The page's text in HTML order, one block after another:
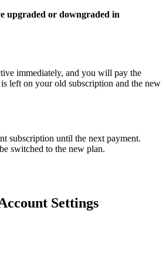
upgraded or downgraded in
immediately, and you will pay the
left on your old subscription and the new
subscription until the next payment.
switched to the new plan.
Settings